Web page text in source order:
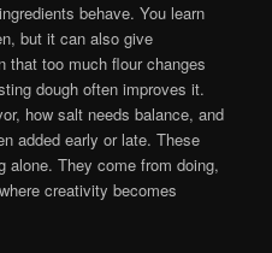
behave. You learn
but it can also give
that too much flour changes
dough often improves it.
how salt needs balance, and
added early or late. These
alone. They come from doing,
creativity becomes